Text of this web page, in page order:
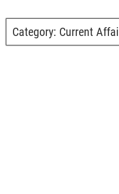
Category: Current